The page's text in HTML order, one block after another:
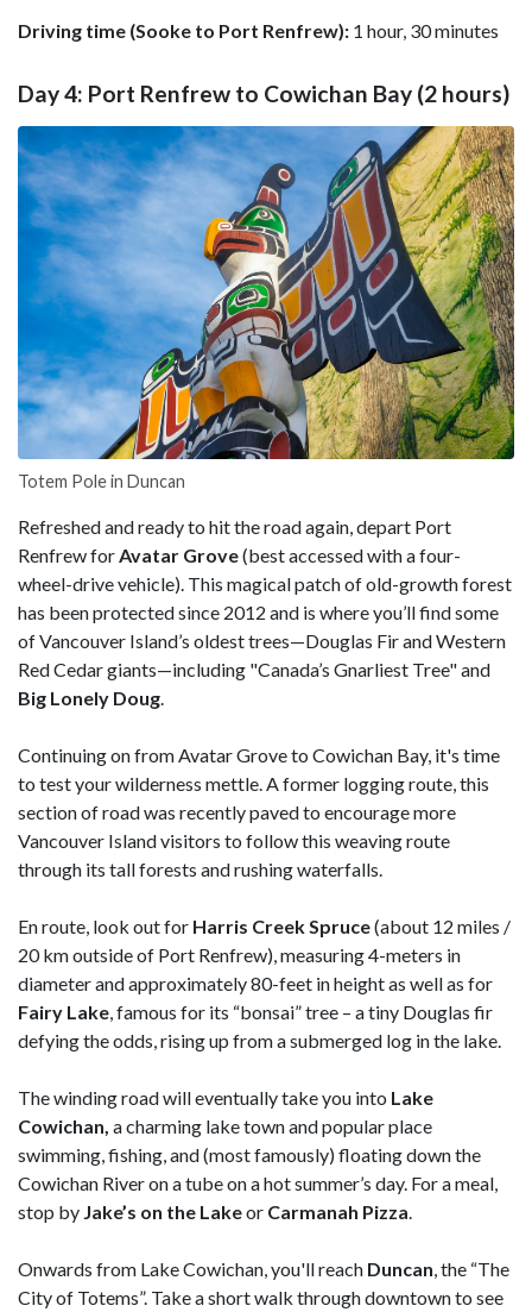
Driving time (Sooke to Port Renfrew): 1 hour, 30 minutes
Day 4: Port Renfrew to Cowichan Bay (2 hours)
Totem Pole in Duncan
Refreshed and ready to hit the road again, depart Port
Renfrew for Avatar Grove(best accessed with a four-
wheel-drive vehicle). This magical patch of old-growth forest
has been protected since 2012 and is where you’ll find some
of Vancouver Island’s oldest trees—Douglas Fir and Western
Red Cedar giants—including "Canada’s Gnarliest Tree" and
Big Lonely Doug
Continuing on from Avatar Grove to Cowichan Bay, it's time
to test your wilderness mettle. A former logging route, this
section of road was recently paved to encourage more
Vancouver Island visitors to follow this weaving route
through its tall forests and rushing waterfalls.
En route, look out for Harris Creek Spruce(about 12 miles /
20 km outside of Port Renfrew), measuring 4-meters in
diameter and approximately 80-feet in height as well as for
Fairy Lake , famous for its “bonsai” tree – a tiny Douglas fir
defying the odds, rising up from a submerged log in the lake.
The winding road will eventually take you into Lake
Cowichan, a charming lake town and popular place
swimming, fishing, and (most famously) floating down the
Cowichan River on a tube on a hot summer’s day. For a meal,
stop by Jake’s on the Lakeor Carmanah Pizza
Onwards from Lake Cowichan, you'll reach Duncan , the “The
City of Totems”. Take a short walk through downtown to see